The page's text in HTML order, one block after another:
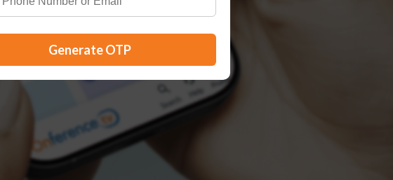
Generate OTP